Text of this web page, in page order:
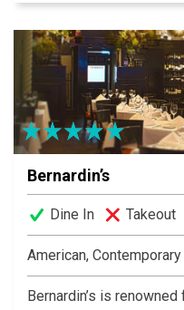
Top 100 Steak House
Bernardin’s
Dine In Takeout
American, Contemporary
Bernardin’s is